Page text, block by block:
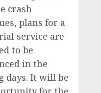
crash
plans for a
service are
to be
in the
days. It will be